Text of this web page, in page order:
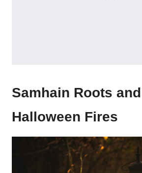
Samhain Roots and
Halloween Fires